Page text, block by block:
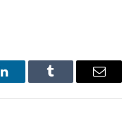
LinkedInTumblr Email